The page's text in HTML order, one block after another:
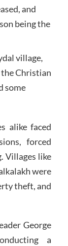
and
being the
village,
Christian
some
alike faced
forced
Villages like
were
theft, and
George
a